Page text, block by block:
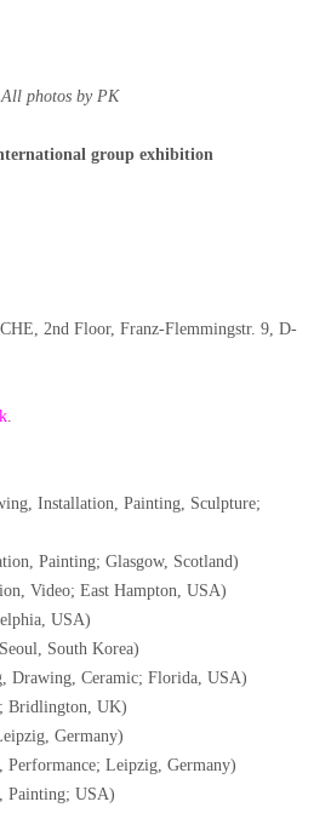
All photos by PK
group exhibition
2nd Floor, Franz-Flemmingstr. 9, D-
.
Installation, Painting, Sculpture;
Painting; Glasgow, Scotland)
Video; East Hampton, USA)
USA)
South Korea)
Drawing, Ceramic; Florida, USA)
Bridlington, UK)
Germany)
Performance; Leipzig, Germany)
Painting; USA)